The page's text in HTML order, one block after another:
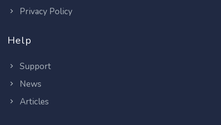
Privacy Policy
Help
Support
News
Articles